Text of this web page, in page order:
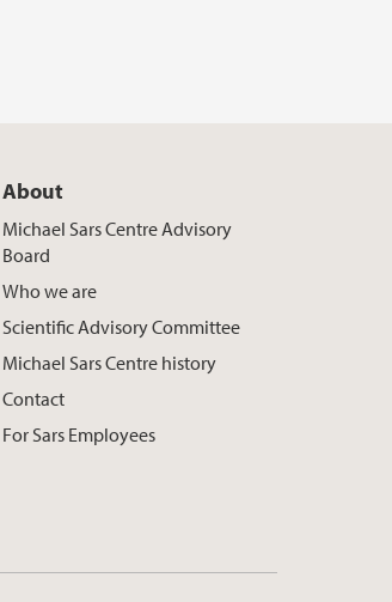
About
Michael Sars Centre Advisory
Board
Who we are
Scientific Advisory Committee
Michael Sars Centre history
Contact
For Sars Employees